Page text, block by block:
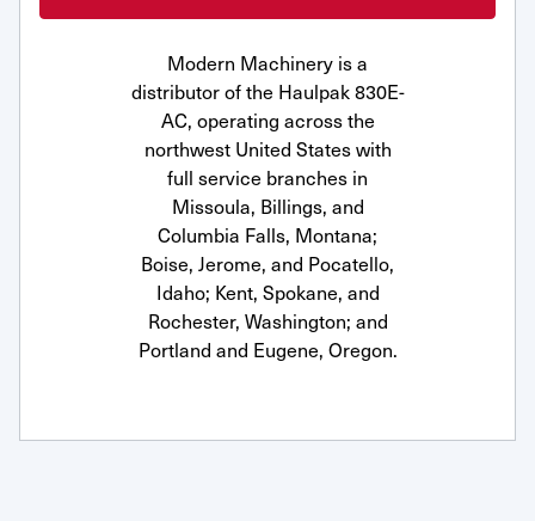
Modern Machinery is a
distributor of the Haulpak 830E-
AC, operating across the
northwest United States with
full service branches in
Missoula, Billings, and
Columbia Falls, Montana;
Boise, Jerome, and Pocatello,
Idaho; Kent, Spokane, and
Rochester, Washington; and
Portland and Eugene, Oregon.